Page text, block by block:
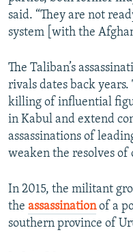
said. “They are not
system [with the
The Taliban’s
rivals dates back years.
killing of influential
in Kabul and extend
assassinations of
weaken the resolves of
In 2015, the militant
the assassinationof a
southern province of